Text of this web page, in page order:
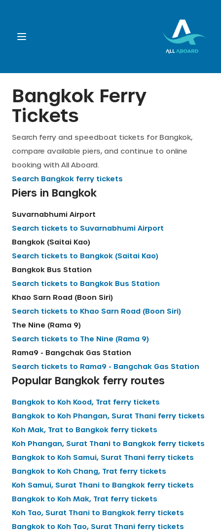
Booking
Destination
Support
Bangkok Ferry
Tickets
Search ferry and speedboat tickets for Bangkok,
compare available piers, and continue to online
booking with All Aboard.
Search Bangkok ferry tickets
Piers in Bangkok
Suvarnabhumi Airport
Search tickets to Suvarnabhumi Airport
Bangkok (Saitai Kao)
Search tickets to Bangkok (Saitai Kao)
Bangkok Bus Station
Search tickets to Bangkok Bus Station
Khao Sarn Road (Boon Siri)
Search tickets to Khao Sarn Road (Boon Siri)
The Nine (Rama 9)
Search tickets to The Nine (Rama 9)
Rama9 - Bangchak Gas Station
Search tickets to Rama9 - Bangchak Gas Station
Popular Bangkok ferry routes
Bangkok to Koh Kood, Trat ferry tickets
Bangkok to Koh Phangan, Surat Thani ferry tickets
Koh Mak, Trat to Bangkok ferry tickets
Koh Phangan, Surat Thani to Bangkok ferry tickets
Bangkok to Koh Samui, Surat Thani ferry tickets
Bangkok to Koh Chang, Trat ferry tickets
Koh Samui, Surat Thani to Bangkok ferry tickets
Bangkok to Koh Mak, Trat ferry tickets
Koh Tao, Surat Thani to Bangkok ferry tickets
Bangkok to Koh Tao, Surat Thani ferry tickets